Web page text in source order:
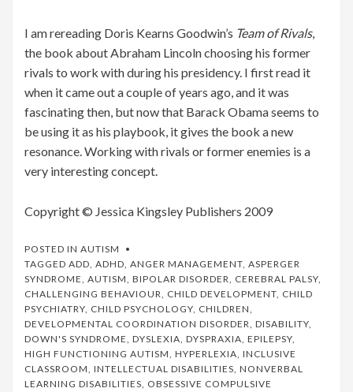
I am rereading Doris Kearns Goodwin’s Team of Rivals,
the book about Abraham Lincoln choosing his former
rivals to work with during his presidency. I first read it
when it came out a couple of years ago, and it was
fascinating then, but now that Barack Obama seems to
be using it as his playbook, it gives the book a new
resonance. Working with rivals or former enemies is a
very interesting concept.
Copyright © Jessica Kingsley Publishers 2009
POSTED IN AUTISM
TAGGED ADD, ADHD, ANGER MANAGEMENT, ASPERGER
SYNDROME, AUTISM, BIPOLAR DISORDER, CEREBRAL PALSY,
CHALLENGING BEHAVIOUR, CHILD DEVELOPMENT, CHILD
PSYCHIATRY, CHILD PSYCHOLOGY, CHILDREN,
DEVELOPMENTAL COORDINATION DISORDER, DISABILITY,
DOWN'S SYNDROME, DYSLEXIA, DYSPRAXIA, EPILEPSY,
HIGH FUNCTIONING AUTISM, HYPERLEXIA, INCLUSIVE
CLASSROOM, INTELLECTUAL DISABILITIES, NONVERBAL
LEARNING DISABILITIES, OBSESSIVE COMPULSIVE